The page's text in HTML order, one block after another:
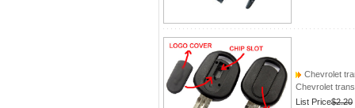
Chevrolet
Chevrolet
List Price$2.20